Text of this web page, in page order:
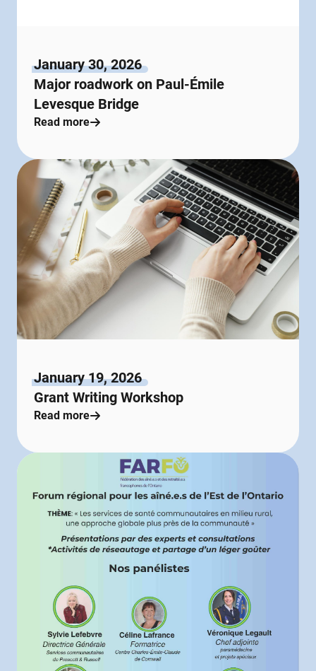
January 30, 2026
Major roadwork on Paul-Émile
Levesque Bridge
Read more
January 19, 2026
Grant Writing Workshop
Read more